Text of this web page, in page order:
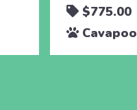
$775.00
Cavapoo